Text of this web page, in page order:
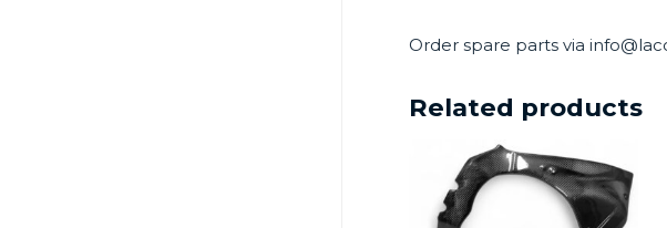
Order spare parts via
Related products